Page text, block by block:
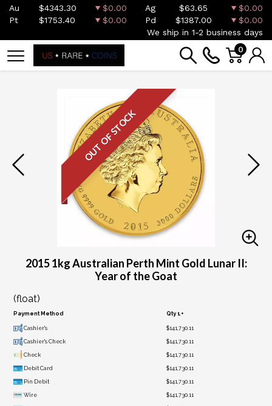
Au $4343.30 $0.00 Ag $63.65
$0.00
Pt
$1753.40 $0.00 Pd $1387.00
$0.00
We ship in 1-2 business days
0
OUT OF STOCK
2015 1kg Australian Perth Mint Gold Lunar II:
Year of the Goat
(float)
Payment Method Qty 1+
Cashier's $141,730.11
Cashier's Check $141,730.11
Check $141,730.11
Debit Card $141,730.11
Pin Debit $141,730.11
Wire $141,730.11